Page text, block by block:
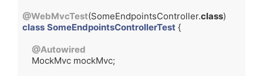
@WebMvcTest(SomeEndpointsController.class
class SomeEndpointsControllerTest {
@Autowired
    MockMvc mockMvc;